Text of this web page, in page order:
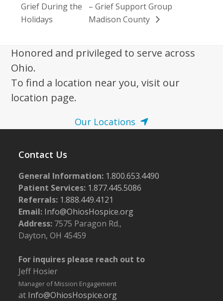
Grief During the
Holidays
– Grief Support Group
Madison County
Honored and privileged to serve across
Ohio.
To find a location near you, visit our
location page.
Our Locations
Contact Us
General Information: 1.800.653.4490
Patient Services: 1.877.445.5086
Referrals: 1.888.449.4121
Email: Info@OhiosHospice.org
Address: 7575 Paragon Rd.,
Dayton, OH 45459
For inquires please reach out to
Jeff Hosier
Manager of Mission Engagement
at Info@OhiosHospice.org